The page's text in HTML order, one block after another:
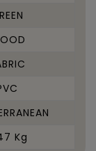
Kg